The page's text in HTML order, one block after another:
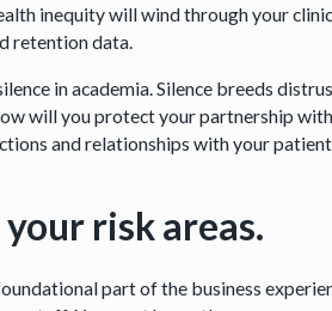
inequity will wind through your
retention data.
in academia. Silence breeds
will you protect your partnership
and relationships with your
risk areas.
part of the business